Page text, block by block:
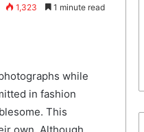
1,323 1 minute read
while
in fashion
This